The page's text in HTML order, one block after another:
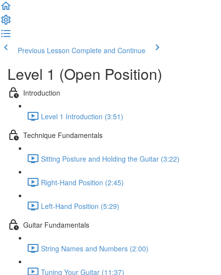
Previous Lesson Complete and Continue
Level 1 (Open Position)
Introduction
Level 1 Introduction (3:51)
Technique Fundamentals
Sitting Posture and Holding the Guitar (3:22)
Right-Hand Position (2:45)
Left-Hand Position (5:29)
Guitar Fundamentals
String Names and Numbers (2:00)
Tuning Your Guitar (11:37)